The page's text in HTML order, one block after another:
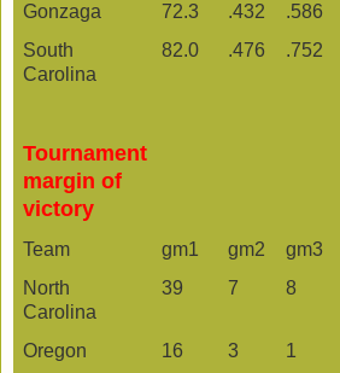
Gonzaga 72.3 .432 .586
South
Carolina
82.0 .476 .752
Tournament
margin of
victory
Team gm1 gm2 gm3
North
Carolina
39 7 8
Oregon 16 3 1